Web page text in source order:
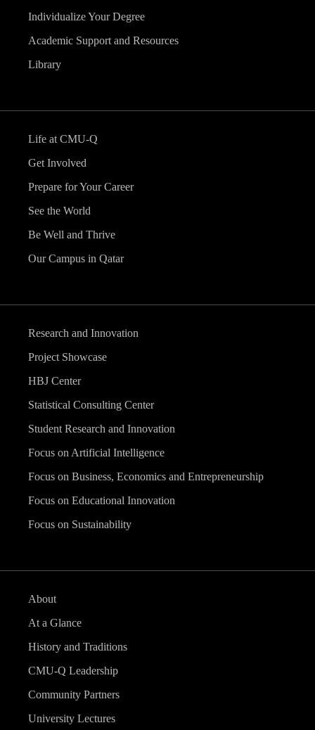
Individualize Your Degree
Academic Support and Resources
Library
Life at CMU-Q
Get Involved
Prepare for Your Career
See the World
Be Well and Thrive
Our Campus in Qatar
Research and Innovation
Project Showcase
HBJ Center
Statistical Consulting Center
Student Research and Innovation
Focus on Artificial Intelligence
Focus on Business, Economics and Entrepreneurship
Focus on Educational Innovation
Focus on Sustainability
About
At a Glance
History and Traditions
CMU-Q Leadership
Community Partners
University Lectures